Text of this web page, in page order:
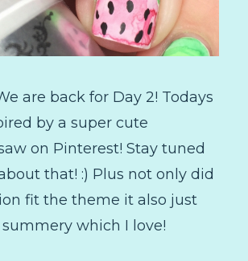
are back for Day 2! Todays
by a super cute
on Pinterest! Stay tuned
that! :) Plus not only did
fit the theme it also just
which I love!